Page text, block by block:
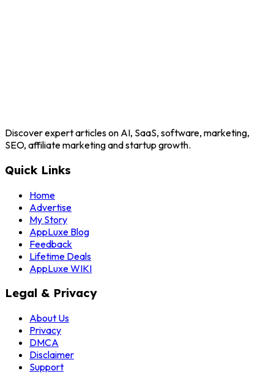
Discover expert articles on AI, SaaS, software, marketing,
SEO, affiliate marketing and startup growth.
Quick Links
Home
Advertise
My Story
AppLuxe Blog
Feedback
Lifetime Deals
AppLuxe WIKI
Legal & Privacy
About Us
Privacy
DMCA
Disclaimer
Support